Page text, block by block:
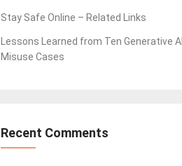
Stay Safe Online – Related Links
Lessons Learned from Ten Generative AI
Misuse Cases
Recent Comments